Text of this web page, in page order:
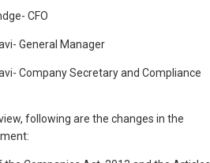
CFO
General Manager
Company Secretary and Compliance
following are the changes in the